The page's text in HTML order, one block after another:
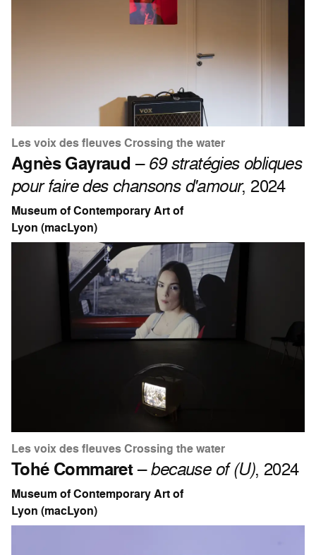
Les voix des fleuves Crossing the water
Agnès Gayraud –69 stratégies obliques
pour faire des chansons d'amour, 2024
Museum of Contemporary Art of
Lyon (macLyon)
Les voix des fleuves Crossing the water
Tohé Commaret–because of (U), 2024
Museum of Contemporary Art of
Lyon (macLyon)